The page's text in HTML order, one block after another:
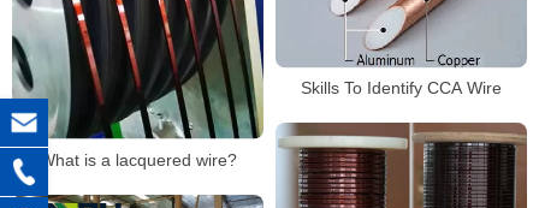
What is a lacquered wire?
Skills To Identify CCA Wire